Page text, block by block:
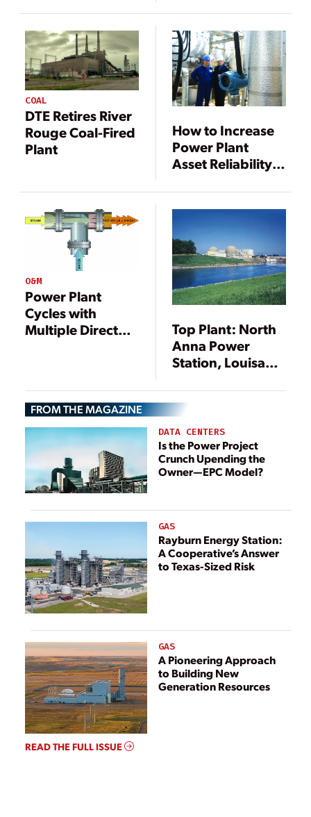
Performance
COAL
DTE Retires River
Rouge Coal-Fired
Plant
How to Increase
Power Plant
Asset Reliability
Digital
Technology
O&M
Power Plant
Cycles with
Multiple Direct
Top Plant: North
Anna Power
Station, Louisa
FROM THE MAGAZINE
DATA CENTERS
Is the Power Project
Crunch Upending the
Owner—EPC Model?
GAS
Rayburn Energy Station:
A Cooperative’s Answer
to Texas-Sized Risk
GAS
A Pioneering Approach
to Building New
Generation Resources
READ THE FULL ISSUE